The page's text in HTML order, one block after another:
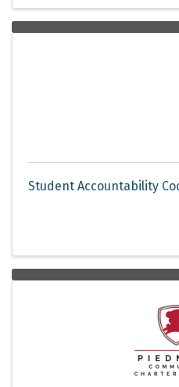
Student Accountability